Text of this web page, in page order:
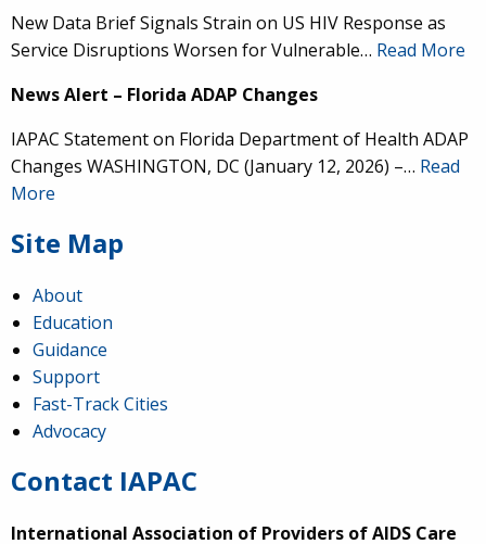
IAPAC
What can we say about our colleague
We are proud to present him with our 2026 Hero in
New Data Brief Signals Strain on US HIV Response as
Service Disruptions Worsen for Vulnerable… Read More
News Alert – Florida ADAP Changes
IAPAC Statement on Florida Department of Health ADAP
Changes WASHINGTON, DC (January 12, 2026) –… Read
More
Site Map
About
Education
Guidance
Support
Fast-Track Cities
Advocacy
Contact IAPAC
International Association of Providers of AIDS Care